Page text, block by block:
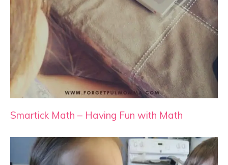
Smartick Math – Having Fun with Math